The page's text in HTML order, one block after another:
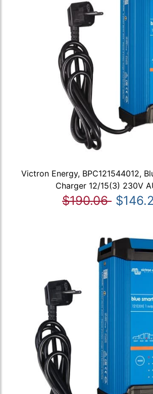
Victron Energy, BPC121544012,
Charger 12/15(3) 230V
$190.06